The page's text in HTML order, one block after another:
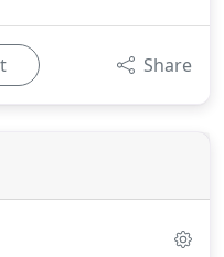
Share